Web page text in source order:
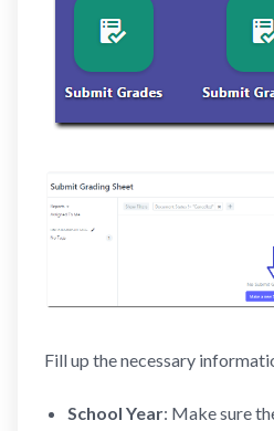
Fill up the necessary
School Year: Make sure